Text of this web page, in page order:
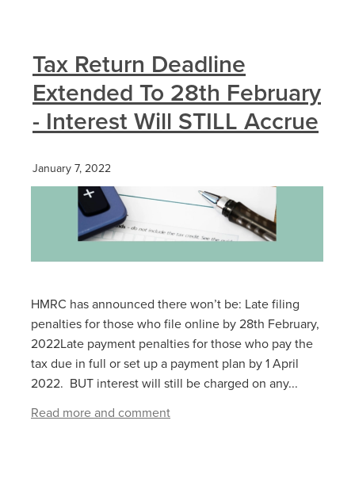
Tax Return Deadline
Extended To 28th February
- Interest Will STILL Accrue
January 7, 2022
HMRC has announced there won’t be: Late filing
penalties for those who file online by 28‌‌th ‌February,
2022Late payment penalties for those who pay the
tax due in full or set up a payment plan by 1‌‌ ‌April
2022. BUT interest will still be charged on any...
Read more and comment